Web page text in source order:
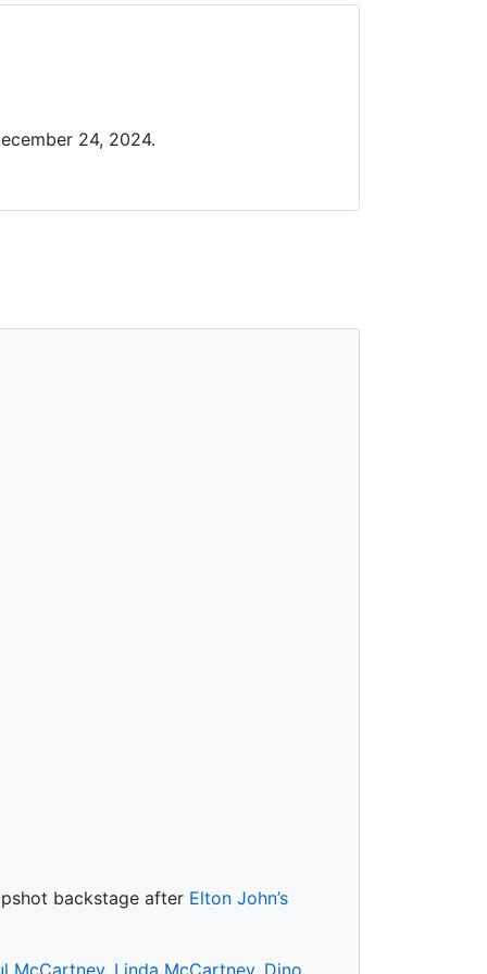
24, 2024.
backstage after Elton John’s
McCartney, Linda McCartney, Dino